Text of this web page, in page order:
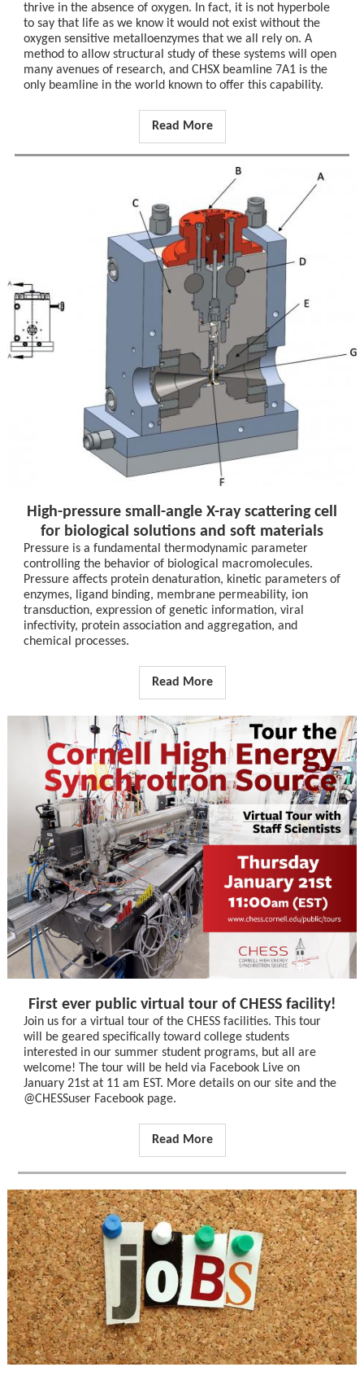
thrive in the absence of oxygen. In fact, it is not hyperbole
to say that life as we know it would not exist without the
oxygen sensitive metalloenzymes that we all rely on. A
method to allow structural study of these systems will open
many avenues of research, and CHSX beamline 7A1 is the
only beamline in the world known to offer this capability.
Read More
High-pressure small-angle X-ray scattering cell
for biological solutions and soft materials
Pressure is a fundamental thermodynamic parameter
controlling the behavior of biological macromolecules.
Pressure affects protein denaturation, kinetic parameters of
enzymes, ligand binding, membrane permeability, ion
transduction, expression of genetic information, viral
infectivity, protein association and aggregation, and
chemical processes.
Read More
First ever public virtual tour of CHESS facility!
Join us for a virtual tour of the CHESS facilities. This tour
will be geared specifically toward college students
interested in our summer student programs, but all are
welcome! The tour will be held via Facebook Live on
January 21st at 11 am EST. More details on our site and the
@CHESSuser Facebook page.
Read More